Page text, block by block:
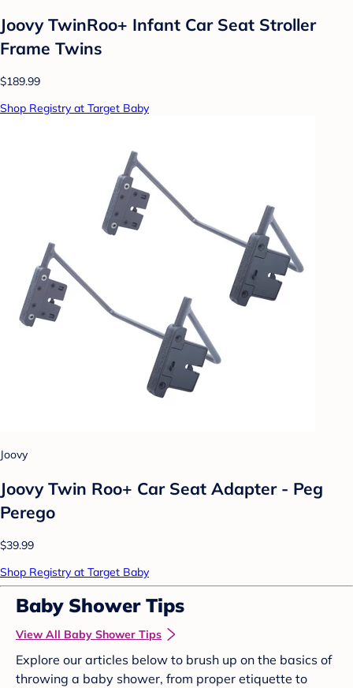
Joovy TwinRoo+ Infant Car Seat Stroller
Frame Twins
$189.99
Shop Registry at Target Baby
Joovy
Joovy Twin Roo+ Car Seat Adapter - Peg
Perego
$39.99
Shop Registry at Target Baby
Baby Shower Tips
View All Baby Shower Tips
Explore our articles below to brush up on the basics of
throwing a baby shower, from proper etiquette to